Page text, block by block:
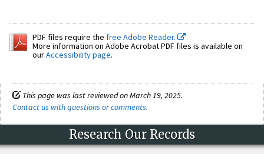
PDF files require the free Adobe Reader.
More information on Adobe Acrobat PDF files is available on
ourAccessibility page.
This page was last reviewed on March 19, 2025.
Contact us with questions or comments.
Research Our Records